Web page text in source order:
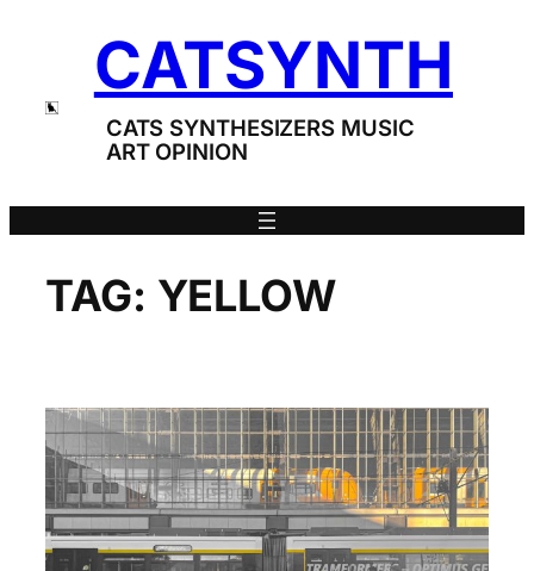
CATSYNTH
CATS SYNTHESIZERS MUSIC
ART OPINION
TAG: YELLOW